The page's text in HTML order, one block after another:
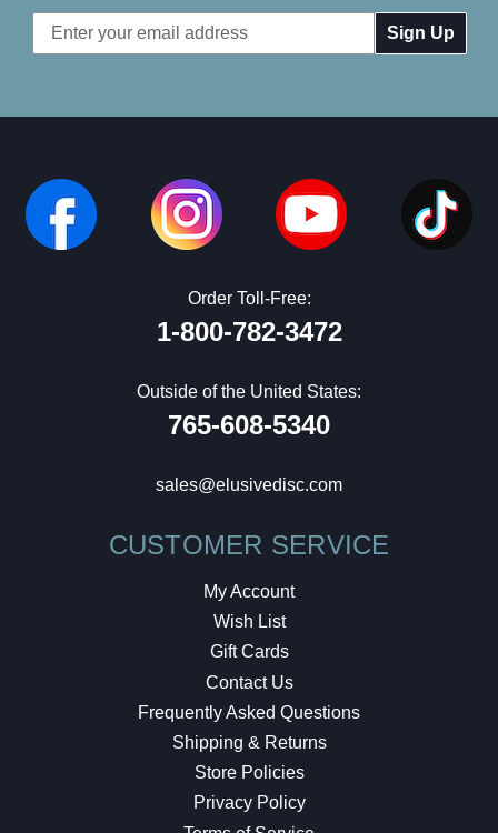
Email
Address
Order Toll-Free:
1-800-782-3472
Outside of the United States:
765-608-5340
sales@elusivedisc.com
CUSTOMER SERVICE
My Account
Wish List
Gift Cards
Contact Us
Frequently Asked Questions
Shipping & Returns
Store Policies
Privacy Policy